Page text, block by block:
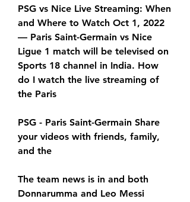
PSG vs Nice Live Streaming: When
and Where to Watch Oct 1, 2022
— Paris Saint-Germain vs Nice
Ligue 1 match will be televised on
Sports 18 channel in India. How
do I watch the live streaming of
the Paris
PSG - Paris Saint-Germain Share
your videos with friends, family,
and the
The team news is in and both
Donnarumma and Leo Messi